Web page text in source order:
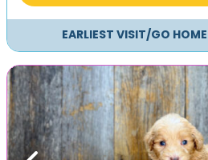
EARLIEST VISIT/GO